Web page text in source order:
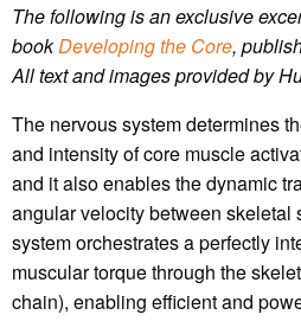
The following is an exclusive
bookDeveloping the Core,
All text and images provided by
The nervous system determines
and intensity of core muscle
and it also enables the dynamic
angular velocity between skeletal
system orchestrates a perfectly
muscular torque through the
chain), enabling efficient and